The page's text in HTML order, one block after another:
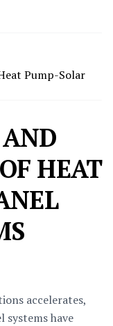
of high-
HEAT
accelerates,
systems have